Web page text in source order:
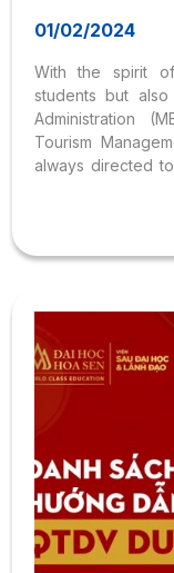
01/02/2024
With the spirit
students but
Administration
Tourism
always directed
students aware
they can
Studies &